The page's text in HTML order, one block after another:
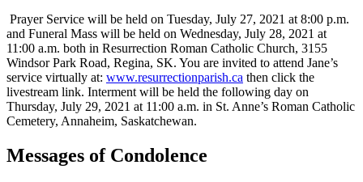
Prayer Service will be held on Tuesday, July 27, 2021 at 8:00 p.m.
and Funeral Mass will be held on Wednesday, July 28, 2021 at
11:00 a.m. both in Resurrection Roman Catholic Church, 3155
Windsor Park Road, Regina, SK. You are invited to attend Jane’s
service virtually at: www.resurrectionparish.ca then click the
livestream link. Interment will be held the following day on
Thursday, July 29, 2021 at 11:00 a.m. in St. Anne’s Roman Catholic
Cemetery, Annaheim, Saskatchewan.
Messages of Condolence